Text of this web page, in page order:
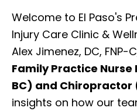
Welcome to El Paso's
Injury Care Clinic &
Alex Jimenez, DC,
Family Practice
BC) and Chiropractor
insights on how our